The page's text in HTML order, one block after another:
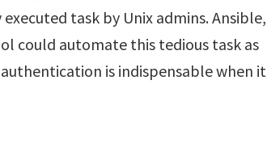
task by Unix admins. Ansible,
could automate this tedious task as
authentication is indispensable when it